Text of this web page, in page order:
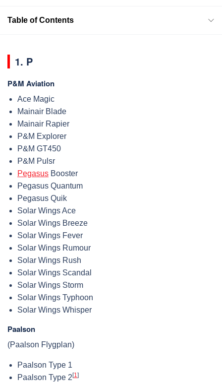
Table of Contents
1. P
P&M Aviation
Ace Magic
Mainair Blade
Mainair Rapier
P&M Explorer
P&M GT450
P&M Pulsr
Pegasus Booster
Pegasus Quantum
Pegasus Quik
Solar Wings Ace
Solar Wings Breeze
Solar Wings Fever
Solar Wings Rumour
Solar Wings Rush
Solar Wings Scandal
Solar Wings Storm
Solar Wings Typhoon
Solar Wings Whisper
Paalson
(Paalson Flygplan)
Paalson Type 1
Paalson Type 2 [1]